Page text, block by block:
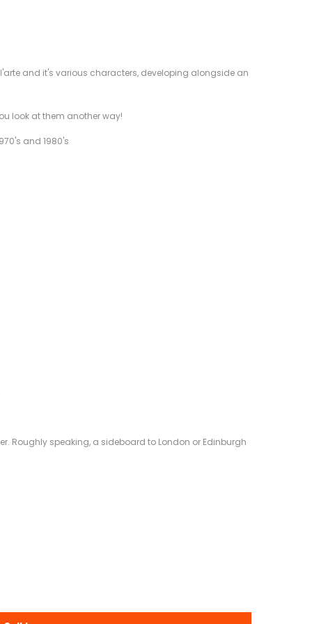
and it's various characters, developing alongside an
look at them another way!
and 1980's
Roughly speaking, a sideboard to London or Edinburgh